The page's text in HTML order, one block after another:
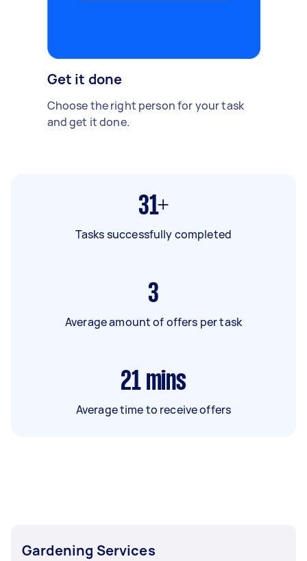
Get it done
Choose the right person for your task
and get it done.
31+
Tasks successfully completed
3
Average amount of offers per task
21 mins
Average time to receive offers
Gardening Services